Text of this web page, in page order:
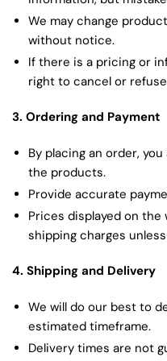
We may change
without notice.
If there is a pricing or
right to cancel or
3. Ordering and Payment
By placing an order,
the products.
Provide accurate
Prices displayed on
shipping charges
4. Shipping and Delivery
We will do our best to
estimated timeframe.
Delivery times are not